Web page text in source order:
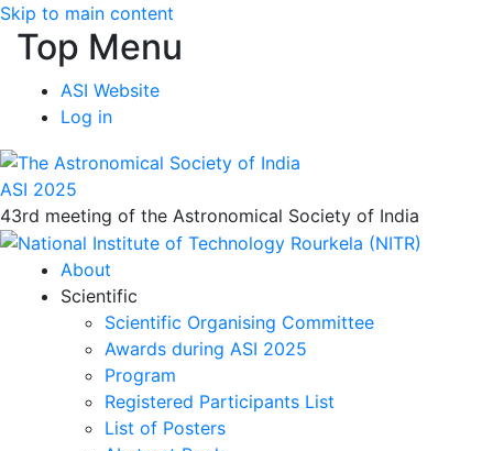
Skip to main content
Top Menu
ASI Website
Log in
ASI 2025
43rd meeting of the Astronomical Society of India
About
Scientific
Scientific Organising Committee
Awards during ASI 2025
Program
Registered Participants List
List of Posters